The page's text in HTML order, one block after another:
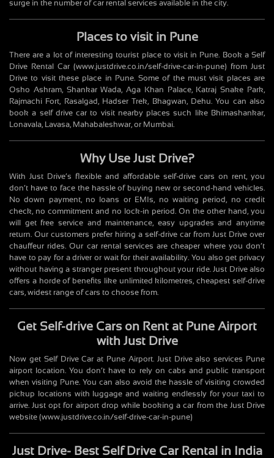
surge in the number of car rental services available in the city.
Places to visit in Pune
There are a lot of interesting tourist place to visit in Pune. Book a Self
Drive Rental Car (www.justdrive.co.in/self-drive-car-in-pune) from Just
Drive to visit these place in Pune. Some of the must visit places are
Osho Ashram, Shankar Wada, Aga Khan Palace, Katraj Snake Park,
Rajmachi Fort, Rasalgad, Hadser Trek, Bhagwan, Dehu. You can also
book a self drive car to visit nearby places such like Bhimashankar,
Lonavala, Lavasa, Mahabaleshwar, or Mumbai.
Why Use Just Drive?
With Just Drive’s flexible and affordable self-drive cars on rent, you
don’t have to face the hassle of buying new or second-hand vehicles.
No down payment, no loans or EMIs, no waiting period, no credit
check, no commitment and no lock-in period. On the other hand, you
will get free service and maintenance, easy upgrades and anytime
return. Our customers prefer hiring a self-drive car from Just Drive over
chauffeur rides. Our car rental services are cheaper where you don’t
have to pay for a driver or wait for their availability. You also get privacy
without having a stranger present throughout your ride. Just Drive also
offers a horde of benefits like unlimited kilometres, cheapest self-drive
cars, widest range of cars to choose from.
Get Self-drive Cars on Rent at Pune Airport
with Just Drive
Now get Self Drive Car at Pune Airport. Just Drive also services Pune
airport location. You don’t have to rely on cabs and public transport
when visiting Pune. You can also avoid the hassle of visiting crowded
pickup locations with luggage and waiting endlessly for your taxi to
arrive. Just opt for airport drop while booking a car from the Just Drive
website (www.justdrive.co.in/self-drive-car-in-pune)
Just Drive- Best Self Drive Car Rental in India